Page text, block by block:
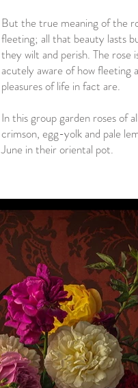
But the true meaning of the
fleeting; all that beauty lasts
they wilt and perish. The rose
acutely aware of how fleeting
pleasures of life in fact are.
In this group garden roses of
crimson, egg-yolk and pale
June in their oriental pot.